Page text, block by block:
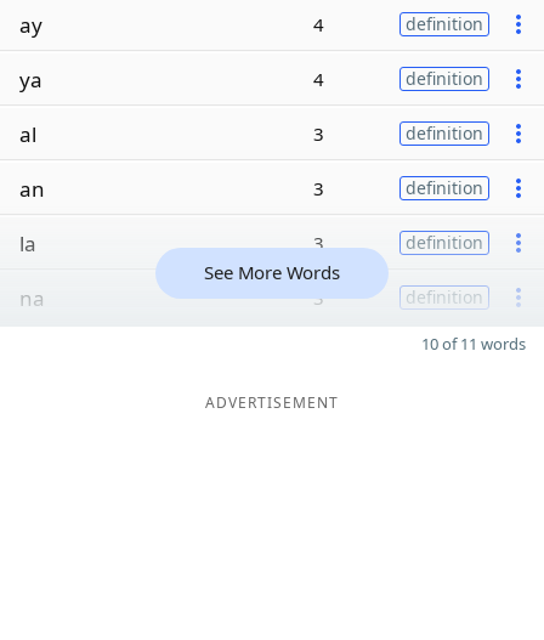
ay 4 definition
ya 4 definition
al 3 definition
an 3 definition
la 3 definition
na 3 definition
See More Words
10 of 11 words
ADVERTISEMENT